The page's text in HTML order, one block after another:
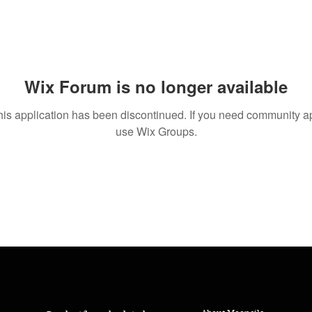
Wix Forum is no longer available
application has been discontinued. If you need community
use Wix Groups.